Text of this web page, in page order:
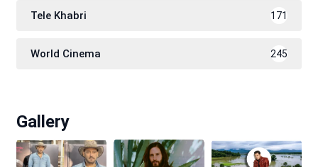
Tele Khabri 171
World Cinema 245
Gallery